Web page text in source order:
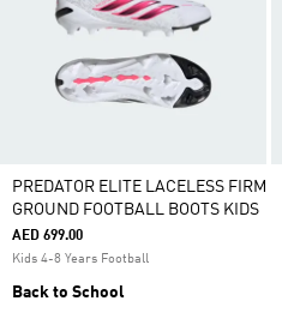
PREDATOR ELITE LACELESS FIRM
GROUND FOOTBALL BOOTS KIDS
AED 699.00
Kids 4-8 Years Football
Back to School